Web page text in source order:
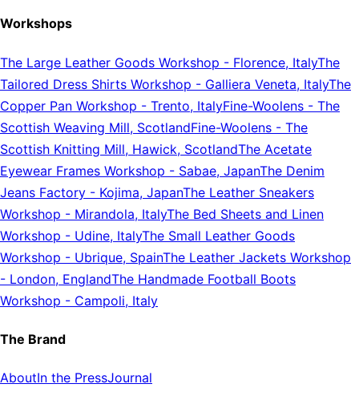
Workshops
The Large Leather Goods Workshop - Florence, ItalyThe
Tailored Dress Shirts Workshop - Galliera Veneta, ItalyThe
Copper Pan Workshop - Trento, ItalyFine-Woolens - The
Scottish Weaving Mill, ScotlandFine-Woolens - The
Scottish Knitting Mill, Hawick, ScotlandThe Acetate
Eyewear Frames Workshop - Sabae, JapanThe Denim
Jeans Factory - Kojima, JapanThe Leather Sneakers
Workshop - Mirandola, ItalyThe Bed Sheets and Linen
Workshop - Udine, ItalyThe Small Leather Goods
Workshop - Ubrique, SpainThe Leather Jackets Workshop
- London, EnglandThe Handmade Football Boots
Workshop - Campoli, Italy
The Brand
AboutIn the PressJournal